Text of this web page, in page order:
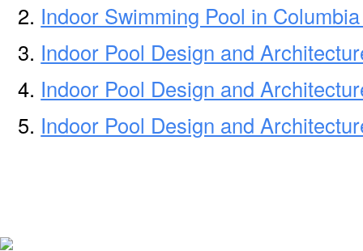
Indoor Swimming Pool in
Indoor Pool Design and
Indoor Pool Design and
Indoor Pool Design and